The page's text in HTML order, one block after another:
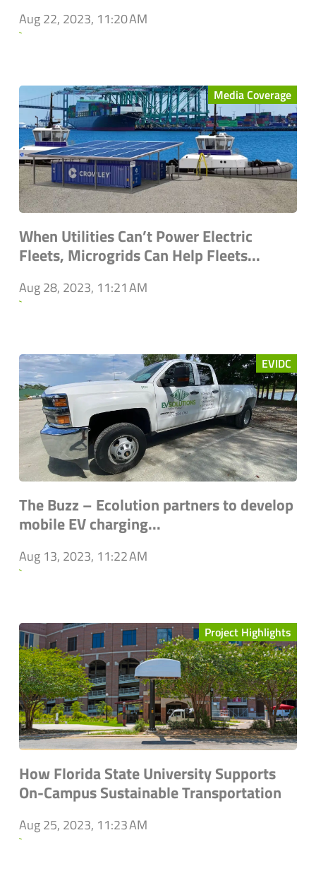
Aug 22, 2023, 11:20 AM
`
Media Coverage
When Utilities Can’t Power Electric
Fleets, Microgrids Can Help Fleets...
Aug 28, 2023, 11:21 AM
`
EVIDC
The Buzz – Ecolution partners to develop
mobile EV charging...
Aug 13, 2023, 11:22 AM
`
Project Highlights
How Florida State University Supports
On-Campus Sustainable Transportation
Aug 25, 2023, 11:23 AM
`